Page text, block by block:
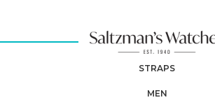
STRAPS
MEN